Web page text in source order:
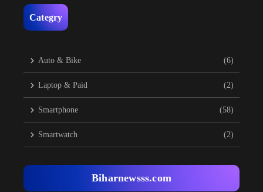
Categry
Auto & Bike (6)
Laptop & Paid (2)
Smartphone (58)
Smartwatch (2)
Biharnewsss.com